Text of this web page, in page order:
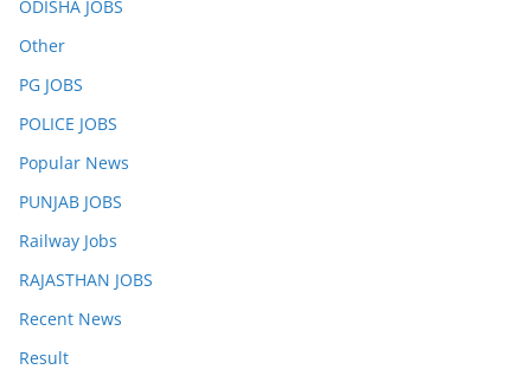
ODISHA JOBS
Other
PG JOBS
POLICE JOBS
Popular News
PUNJAB JOBS
Railway Jobs
RAJASTHAN JOBS
Recent News
Result